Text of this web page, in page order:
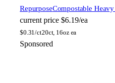
RepurposeCompostable
current price $6.19/ea
$0.31/ct20ct, 16oz ea
Sponsored